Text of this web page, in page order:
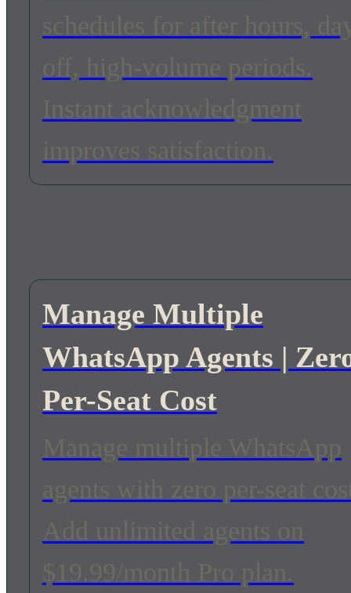
schedules for after hours,
off, high-volume periods.
Instant acknowledgment
improves satisfaction.
Manage Multiple
WhatsApp Agents |
Per-Seat Cost
Manage multiple WhatsApp
agents with zero per-seat
Add unlimited agents on
$19.99/month Pro plan.